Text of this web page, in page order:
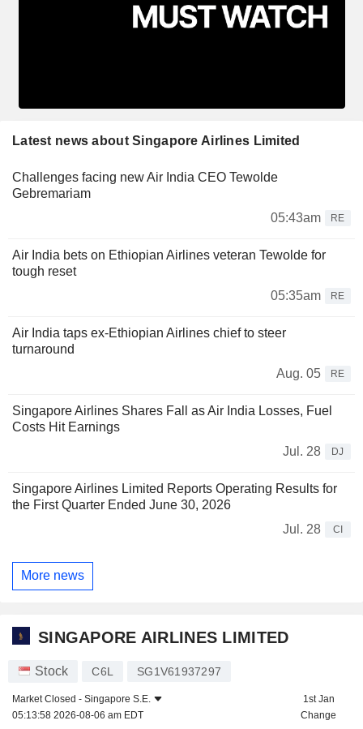
Latest news about Singapore Airlines Limited
Challenges facing new Air India CEO Tewolde
Gebremariam
05:43am
RE
Air India bets on Ethiopian Airlines veteran Tewolde for
tough reset
05:35am
RE
Air India taps ex-Ethiopian Airlines chief to steer
turnaround
Aug. 05
RE
Singapore Airlines Shares Fall as Air India Losses, Fuel
Costs Hit Earnings
Jul. 28
DJ
Singapore Airlines Limited Reports Operating Results for
the First Quarter Ended June 30, 2026
Jul. 28
CI
More news
SINGAPORE AIRLINES LIMITED
Stock C6L SG1V61937297
Market Closed - Singapore S.E.
05:13:58 2026-08-06 am EDT
1st Jan
Change